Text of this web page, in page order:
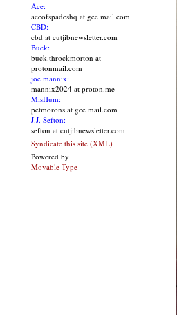
Ace:
aceofspadeshq at gee mail.com
CBD:
cbd at cutjibnewsletter.com
Buck:
buck.throckmorton at
protonmail.com
joe mannix:
mannix2024 at proton.me
MisHum:
petmorons at gee mail.com
J.J. Sefton:
sefton at cutjibnewsletter.com
Syndicate this site (XML)
Powered by
Movable Type